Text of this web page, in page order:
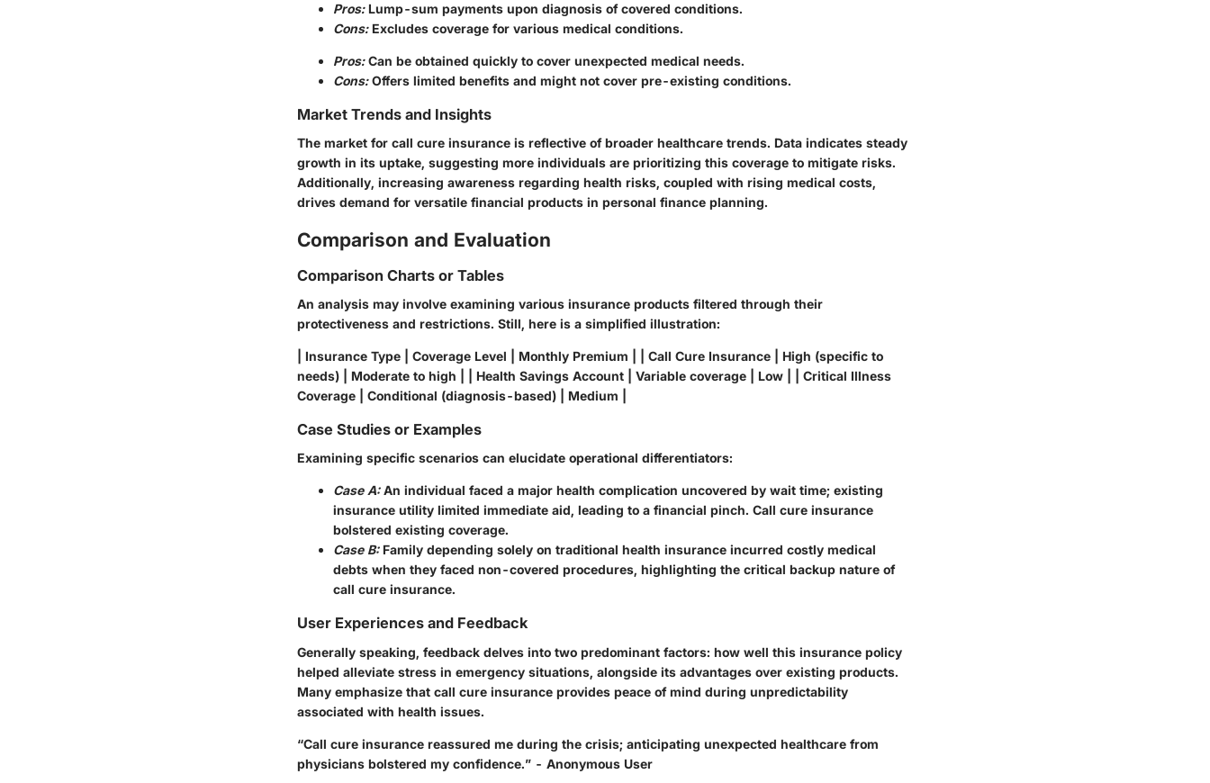
Pros:Lump-sum payments upon diagnosis of covered conditions.
Cons:Excludes coverage for various medical conditions.
Pros:Can be obtained quickly to cover unexpected medical needs.
Cons:Offers limited benefits and might not cover pre-existing conditions.
Market Trends and Insights
The market for call cure insurance is reflective of broader healthcare trends. Data indicates steady
growth in its uptake, suggesting more individuals are prioritizing this coverage to mitigate risks.
Additionally, increasing awareness regarding health risks, coupled with rising medical costs,
drives demand for versatile financial products in personal finance planning.
Comparison and Evaluation
Comparison Charts or Tables
An analysis may involve examining various insurance products filtered through their
protectiveness and restrictions. Still, here is a simplified illustration:
| Insurance Type | Coverage Level | Monthly Premium | | Call Cure Insurance | High (specific to
needs) | Moderate to high | | Health Savings Account | Variable coverage | Low | | Critical Illness
Coverage | Conditional (diagnosis-based) | Medium |
Case Studies or Examples
Examining specific scenarios can elucidate operational differentiators:
Case A:An individual faced a major health complication uncovered by wait time; existing
insurance utility limited immediate aid, leading to a financial pinch. Call cure insurance
bolstered existing coverage.
Case B:Family depending solely on traditional health insurance incurred costly medical
debts when they faced non-covered procedures, highlighting the critical backup nature of
call cure insurance.
User Experiences and Feedback
Generally speaking, feedback delves into two predominant factors: how well this insurance policy
helped alleviate stress in emergency situations, alongside its advantages over existing products.
Many emphasize that call cure insurance provides peace of mind during unpredictability
associated with health issues.
“Call cure insurance reassured me during the crisis; anticipating unexpected healthcare from
physicians bolstered my confidence.” - Anonymous User